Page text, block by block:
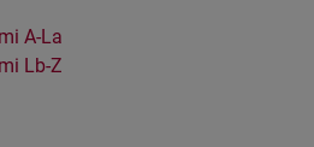
A-La
Lb-Z